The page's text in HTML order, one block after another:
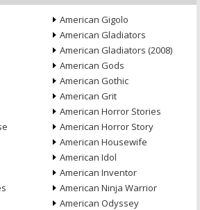
American Gigolo
American Gladiators
American Gladiators (2008)
American Gods
American Gothic
American Grit
American Horror Stories
American Horror Story
American Housewife
American Idol
American Inventor
American Ninja Warrior
American Odyssey